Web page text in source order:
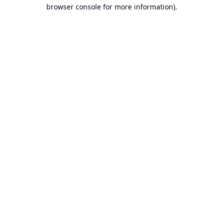
browser console for more information).